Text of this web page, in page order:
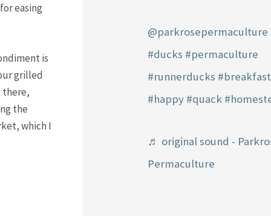
easing
is
grilled
there,
the
which I
@parkrosepermaculture
#ducks #permaculture
#runnerducks #breakfast
#happy #quack
♬ original sound -
Permaculture